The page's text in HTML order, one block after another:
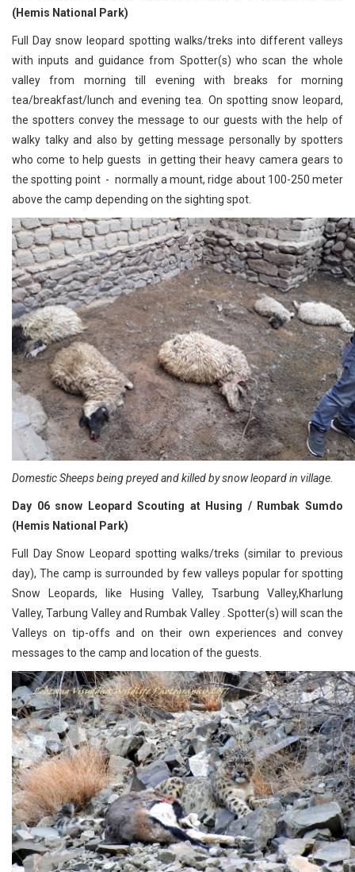
(Hemis National Park)
Full Day snow leopard spotting walks/treks into different valleys
with inputs and guidance from Spotter(s) who scan the whole
valley from morning till evening with breaks for morning
tea/breakfast/lunch and evening tea. On spotting snow leopard,
the spotters convey the message to our guests with the help of
walky talky and also by getting message personally by spotters
who come to help guests in getting their heavy camera gears to
the spotting point - normally a mount, ridge about 100-250 meter
above the camp depending on the sighting spot.
Domestic Sheeps being preyed and killed by snow leopard in village.
Day 06 snow Leopard Scouting at Husing / Rumbak Sumdo
(Hemis National Park)
Full Day Snow Leopard spotting walks/treks (similar to previous
day), The camp is surrounded by few valleys popular for spotting
Snow Leopards, like Husing Valley, Tsarbung Valley,Kharlung
Valley, Tarbung Valley and Rumbak Valley . Spotter(s) will scan the
Valleys on tip-offs and on their own experiences and convey
messages to the camp and location of the guests.